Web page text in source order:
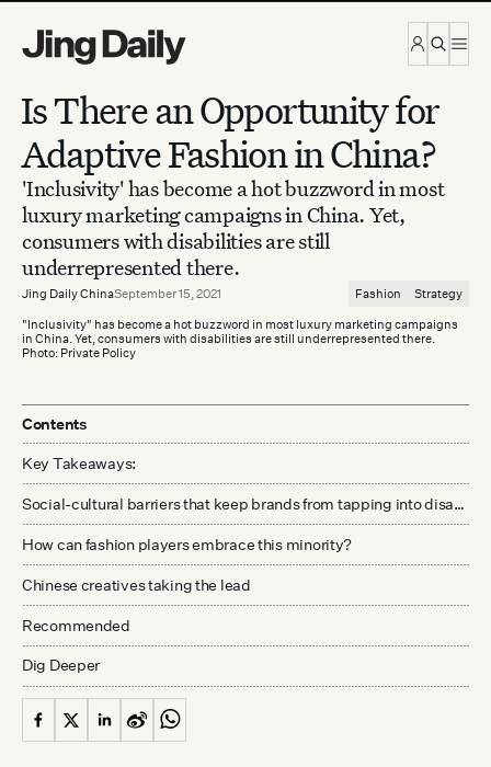
Is There an Opportunity for
Adaptive Fashion in China?
'Inclusivity' has become a hot buzzword in most
luxury marketing campaigns in China. Yet,
consumers with disabilities are still
underrepresented there.
Jing Daily ChinaSeptember 15, 2021 Fashion Strategy
"Inclusivity" has become a hot buzzword in most luxury marketing campaigns
in China. Yet, consumers with disabilities are still underrepresented there.
Photo: Private Policy
Contents
Key Takeaways:
Social-cultural barriers that keep brands from tapping into disabled communities
How can fashion players embrace this minority?
Chinese creatives taking the lead
Recommended
Dig Deeper